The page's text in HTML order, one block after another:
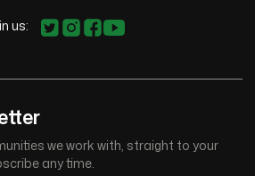
us:
we work with, straight to your
any time.